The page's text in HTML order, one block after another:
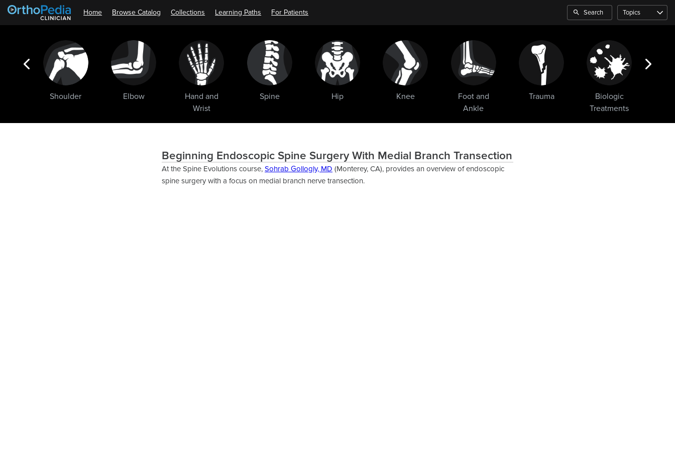
Shoulder Elbow
Hand and
Wrist
Spine Hip Knee
Foot and
Ankle
Trauma
Biologic
Treatments
Home Browse Catalog Collections Learning Paths For Patients Search Topics
Beginning Endoscopic Spine Surgery With Medial Branch Transection
At the Spine Evolutions course, Sohrab Gollogly, MD (Monterey, CA), provides an overview of endoscopic
spine surgery with a focus on medial branch nerve transection.